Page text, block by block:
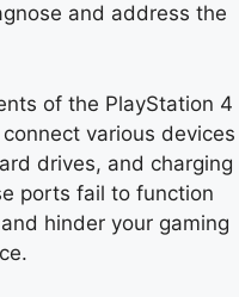
and address the
of the PlayStation 4
various devices
drives, and charging
ports fail to function
hinder your gaming